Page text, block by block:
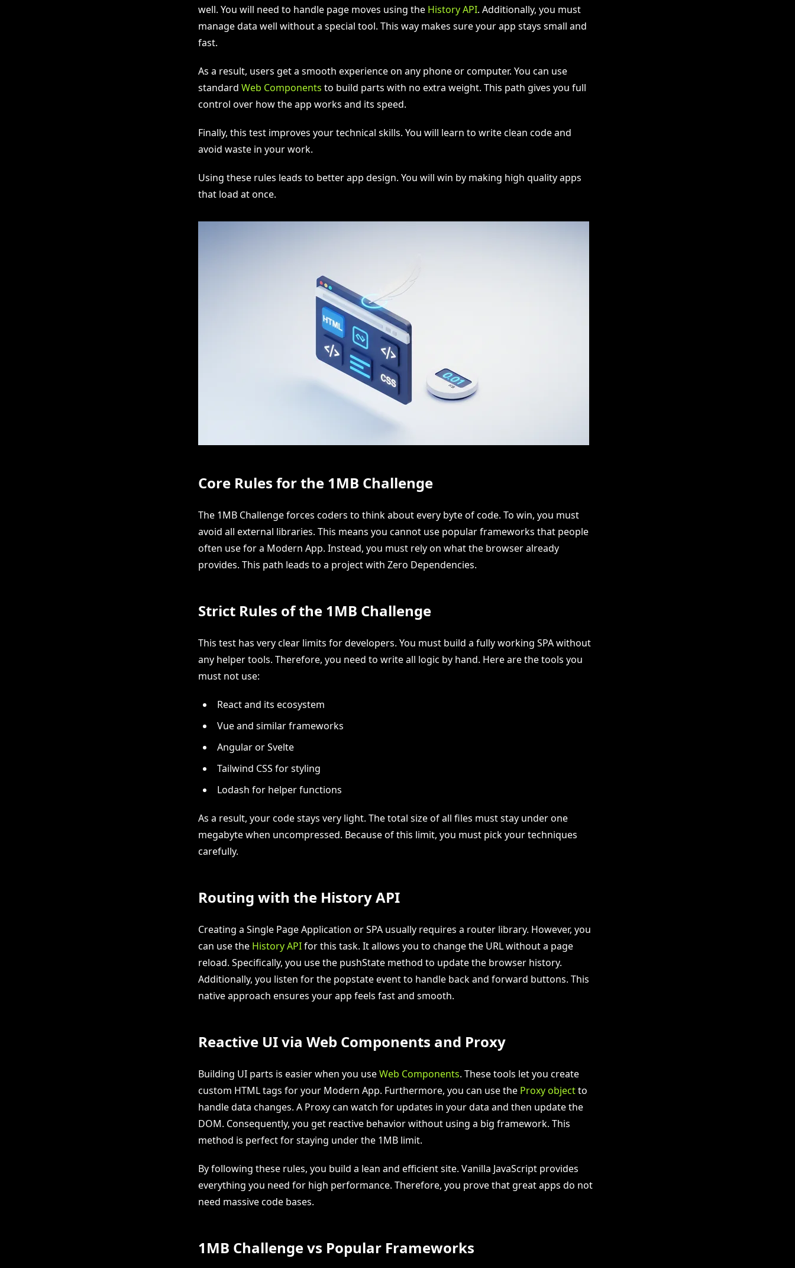
well. You will need to handle page moves using the History API. Additionally, you must
manage data well without a special tool. This way makes sure your app stays small and
fast.
As a result, users get a smooth experience on any phone or computer. You can use
standard Web Components to build parts with no extra weight. This path gives you full
control over how the app works and its speed.
Finally, this test improves your technical skills. You will learn to write clean code and
avoid waste in your work.
Using these rules leads to better app design. You will win by making high quality apps
that load at once.
Core Rules for the 1MB Challenge
The 1MB Challenge forces coders to think about every byte of code. To win, you must
avoid all external libraries. This means you cannot use popular frameworks that people
often use for a Modern App. Instead, you must rely on what the browser already
provides. This path leads to a project with Zero Dependencies.
Strict Rules of the 1MB Challenge
This test has very clear limits for developers. You must build a fully working SPA without
any helper tools. Therefore, you need to write all logic by hand. Here are the tools you
must not use:
React and its ecosystem
Vue and similar frameworks
Angular or Svelte
Tailwind CSS for styling
Lodash for helper functions
As a result, your code stays very light. The total size of all files must stay under one
megabyte when uncompressed. Because of this limit, you must pick your techniques
carefully.
Routing with the History API
Creating a Single Page Application or SPA usually requires a router library. However, you
can use the History APIfor this task. It allows you to change the URL without a page
reload. Specifically, you use the pushState method to update the browser history.
Additionally, you listen for the popstate event to handle back and forward buttons. This
native approach ensures your app feels fast and smooth.
Reactive UI via Web Components and Proxy
Building UI parts is easier when you useWeb Components. These tools let you create
custom HTML tags for your Modern App. Furthermore, you can use the Proxy objectto
handle data changes. A Proxy can watch for updates in your data and then update the
DOM. Consequently, you get reactive behavior without using a big framework. This
method is perfect for staying under the 1MB limit.
By following these rules, you build a lean and efficient site. Vanilla JavaScript provides
everything you need for high performance. Therefore, you prove that great apps do not
need massive code bases.
1MB Challenge vs Popular Frameworks